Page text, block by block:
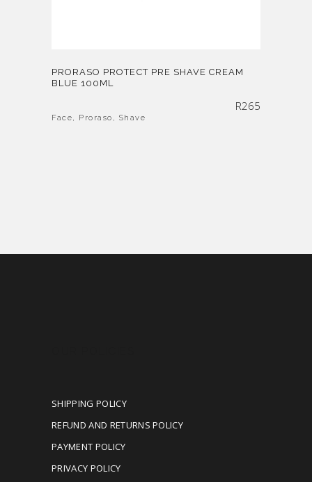
PRORASO PROTECT PRE SHAVE CREAM
BLUE 100ML
R265
Face, Proraso , Shave
SHIPPING POLICY
REFUND AND RETURNS POLICY
PAYMENT POLICY
PRIVACY POLICY